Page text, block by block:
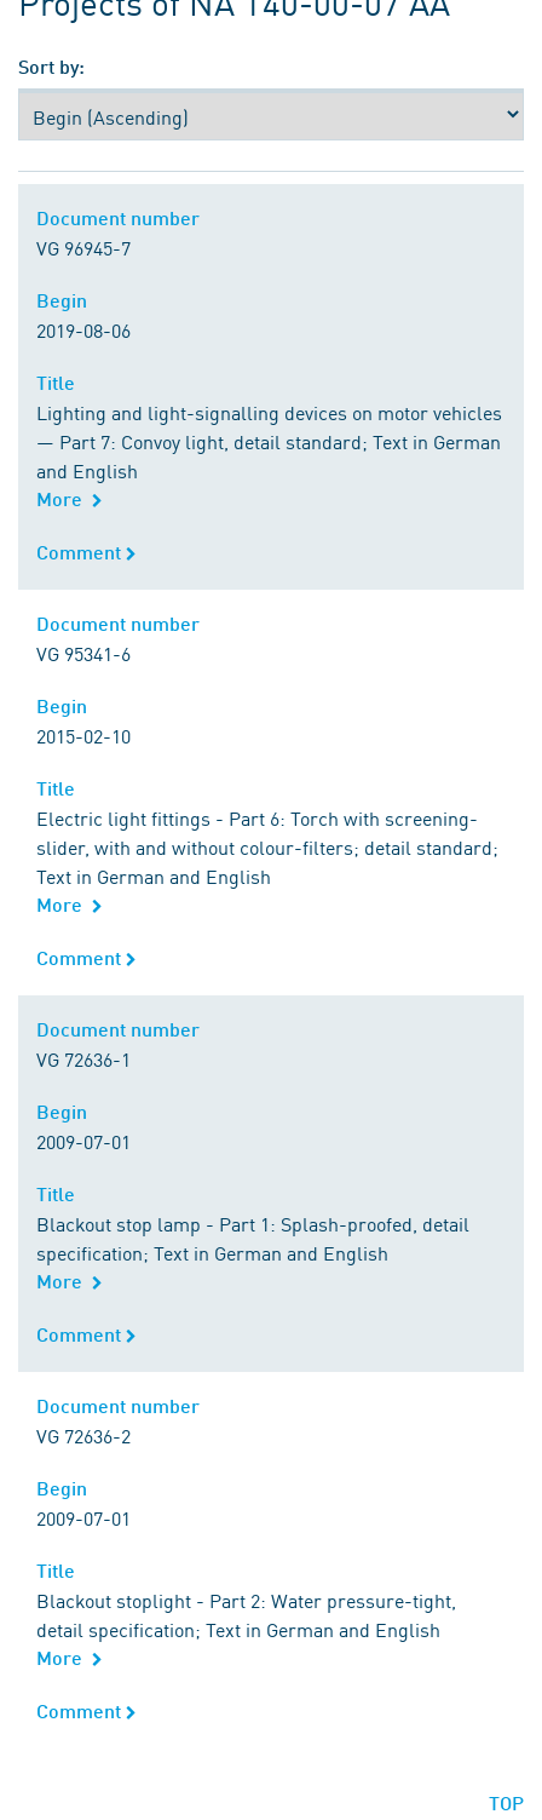
Sort by:
Document number
VG 96945-7
Begin
2019-08-06
Title
Lighting and light-signalling devices on motor vehicles
— Part 7: Convoy light, detail standard; Text in German
and English
More
Comment
Comment
Document number
VG 95341-6
Begin
2015-02-10
Title
Electric light fittings - Part 6: Torch with screening-
slider, with and without colour-filters; detail standard;
Text in German and English
More
Comment
Comment
Document number
VG 72636-1
Begin
2009-07-01
Title
Blackout stop lamp - Part 1: Splash-proofed, detail
specification; Text in German and English
More
Comment
Comment
Document number
VG 72636-2
Begin
2009-07-01
Title
Blackout stoplight - Part 2: Water pressure-tight,
detail specification; Text in German and English
More
Comment
Comment
TOP